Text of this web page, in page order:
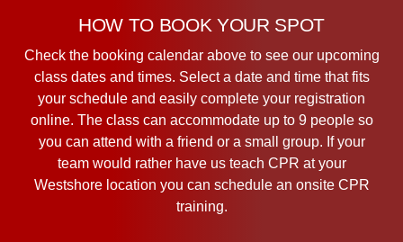
HOW TO BOOK YOUR SPOT
Check the booking calendar above to see our upcoming
class dates and times. Select a date and time that fits
your schedule and easily complete your registration
online. The class can accommodate up to 9 people so
you can attend with a friend or a small group. If your
team would rather have us teach CPR at your
Westshore location you can schedule an onsite CPR
training.